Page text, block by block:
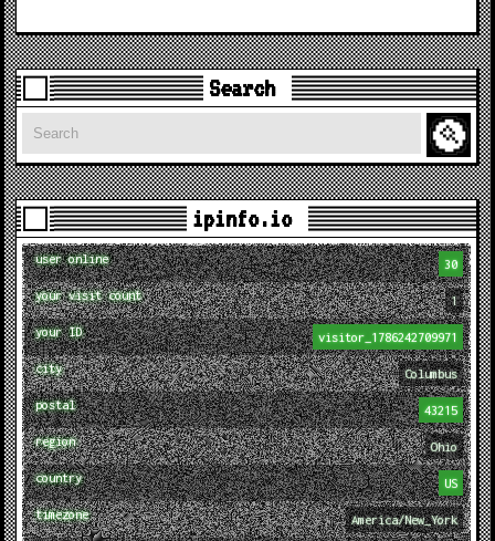
Search
Search
ipinfo.io
user online 30
your visit count 1
your ID visitor_1786242709971
city Columbus
postal 43215
region Ohio
country US
timezone America/New_York